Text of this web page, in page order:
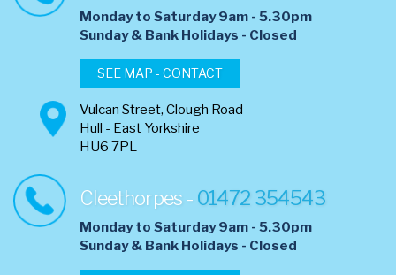
Monday to Saturday 9am - 5.30pm
​Sunday & Bank Holidays - Closed
SEE MAP - CONTACT
Vulcan Street, Clough Road
Hull - East Yorkshire
HU6 7PL
Cleethorpes - 01472 354543
Monday to Saturday 9am - 5.30pm
​Sunday & Bank Holidays - Closed